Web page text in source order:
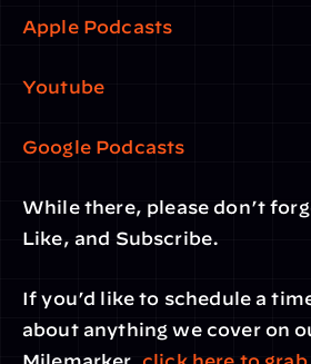
Apple Podcasts
Youtube
Google Podcasts
While there, please don’t
Like, and Subscribe.
If you’d like to schedule a
about anything we cover on